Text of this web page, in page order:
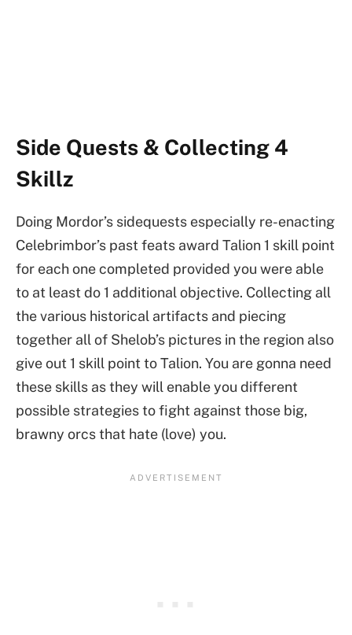
Side Quests & Collecting 4
Skillz
Doing Mordor’s sidequests especially re-enacting
Celebrimbor’s past feats award Talion 1 skill point
for each one completed provided you were able
to at least do 1 additional objective. Collecting all
the various historical artifacts and piecing
together all of Shelob’s pictures in the region also
give out 1 skill point to Talion. You are gonna need
these skills as they will enable you different
possible strategies to fight against those big,
brawny orcs that hate (love) you.